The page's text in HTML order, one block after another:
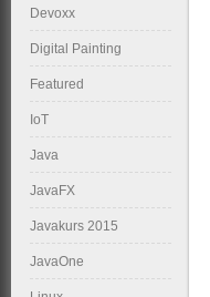
Devoxx
Digital Painting
Featured
IoT
Java
JavaFX
Javakurs 2015
JavaOne